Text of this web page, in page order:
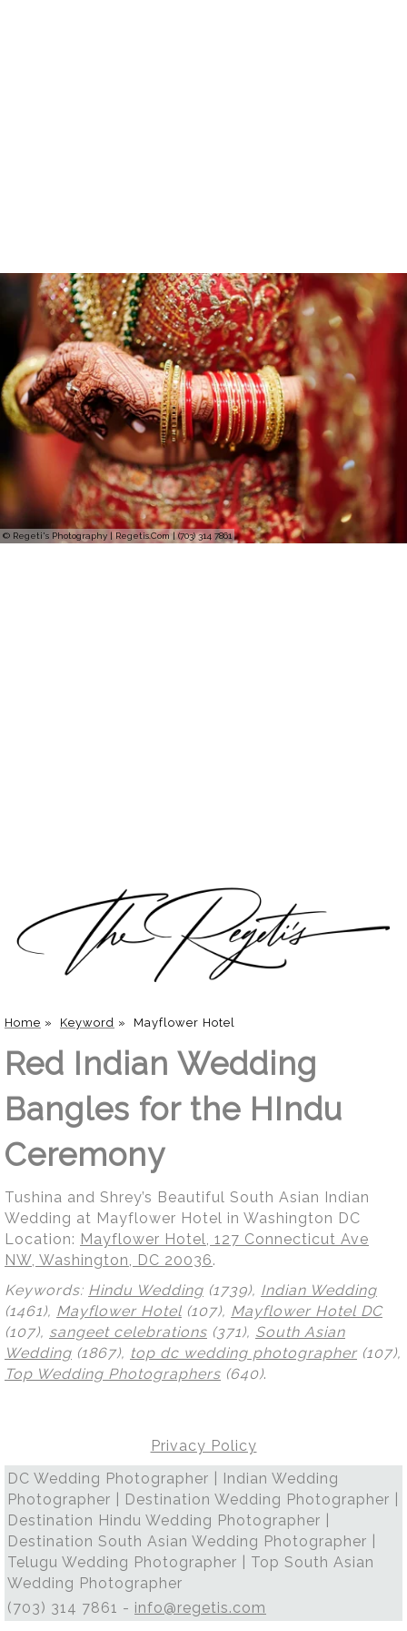
© Regeti's Photography | Regetis.Com | (703) 314 7861
Home » Keyword » Mayflower Hotel
Red Indian Wedding
Bangles for the HIndu
Ceremony
Tushina and Shrey’s Beautiful South Asian Indian
Wedding at Mayflower Hotel in Washington DC
Location: Mayflower Hotel, 127 Connecticut Ave
NW, Washington, DC 20036.
Keywords: Hindu Wedding (1739), Indian Wedding
(1461), Mayflower Hotel (107), Mayflower Hotel DC
(107), sangeet celebrations (371), South Asian
Wedding (1867), top dc wedding photographer (107),
Top Wedding Photographers (640).
Privacy Policy
DC Wedding Photographer | Indian Wedding
Photographer | Destination Wedding Photographer |
Destination Hindu Wedding Photographer |
Destination South Asian Wedding Photographer |
Telugu Wedding Photographer | Top South Asian
Wedding Photographer
(703) 314 7861 - info@regetis.com